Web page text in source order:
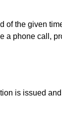
of the given
a phone call,
is issued